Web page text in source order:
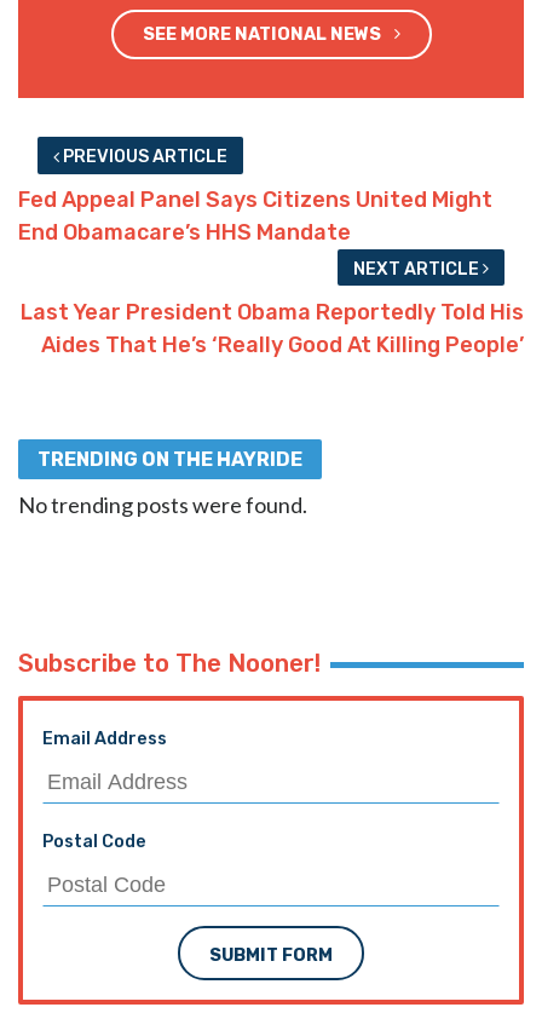
SEE MORE NATIONAL NEWS
PREVIOUS ARTICLE
Fed Appeal Panel Says Citizens United Might
End Obamacare’s HHS Mandate
NEXT ARTICLE
Last Year President Obama Reportedly Told His
Aides That He’s ‘Really Good At Killing People’
TRENDING ON THE HAYRIDE
No trending posts were found.
Subscribe to The Nooner!
Email Address
Postal Code
SUBMIT FORM